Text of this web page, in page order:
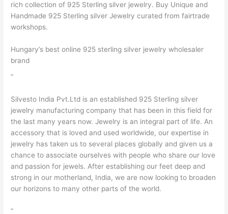
rich collection of 925 Sterling silver jewelry. Buy Unique and
Handmade 925 Sterling silver Jewelry curated from fairtrade
workshops.
Hungary’s best online 925 sterling silver jewelry wholesaler
brand
”
Silvesto India Pvt.Ltd is an established 925 Sterling silver
jewelry manufacturing company that has been in this field for
the last many years now. Jewelry is an integral part of life. An
accessory that is loved and used worldwide, our expertise in
jewelry has taken us to several places globally and given us a
chance to associate ourselves with people who share our love
and passion for jewels. After establishing our feet deep and
strong in our motherland, India, we are now looking to broaden
our horizons to many other parts of the world.
”